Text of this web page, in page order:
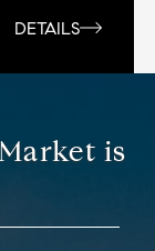
DETAILS
is